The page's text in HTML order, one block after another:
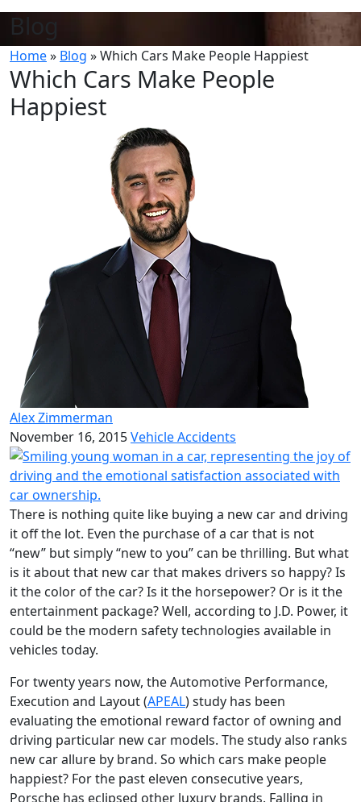
Blog
Home» Blog »Which Cars Make People Happiest
Which Cars Make People
Happiest
Alex Zimmerman
November 16, 2015Vehicle Accidents
There is nothing quite like buying a new car and driving
it off the lot. Even the purchase of a car that is not
“new” but simply “new to you” can be thrilling. But what
is it about that new car that makes drivers so happy? Is
it the color of the car? Is it the horsepower? Or is it the
entertainment package? Well, according to J.D. Power, it
could be the modern safety technologies available in
vehicles today.
For twenty years now, the Automotive Performance,
Execution and Layout (APEAL) study has been
evaluating the emotional reward factor of owning and
driving particular new car models. The study also ranks
new car allure by brand. So which cars make people
happiest? For the past eleven consecutive years,
Porsche has eclipsed other luxury brands. Falling in